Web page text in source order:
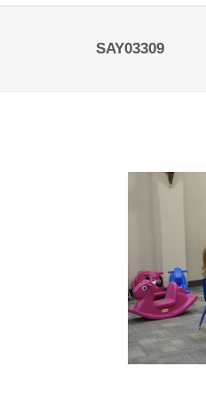
SAY03309